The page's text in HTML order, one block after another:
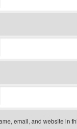
email, and website in